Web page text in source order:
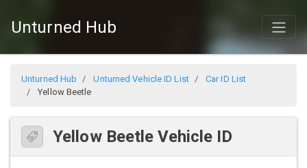
Unturned Hub
Unturned Hub Unturned Vehicle ID List
Car ID List
Yellow Beetle
Yellow Beetle Vehicle ID